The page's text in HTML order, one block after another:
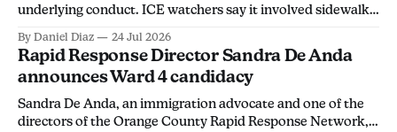
underlying conduct. ICE watchers say it involved sidewalk
discourage community members from monitoring ICE
activity.
By Daniel Diaz 24 Jul 2026
Rapid Response Director Sandra De Anda
announces Ward 4 candidacy
Sandra De Anda, an immigration advocate and one of the
directors of the Orange County Rapid Response Network,